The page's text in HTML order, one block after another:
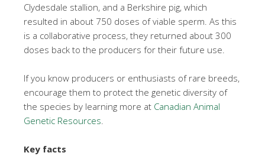
Clydesdale stallion, and a Berkshire pig, which
resulted in about 750 doses of viable sperm. As this
is a collaborative process, they returned about 300
doses back to the producers for their future use.
If you know producers or enthusiasts of rare breeds,
encourage them to protect the genetic diversity of
the species by learning more at Canadian Animal
Genetic Resources.
Key facts